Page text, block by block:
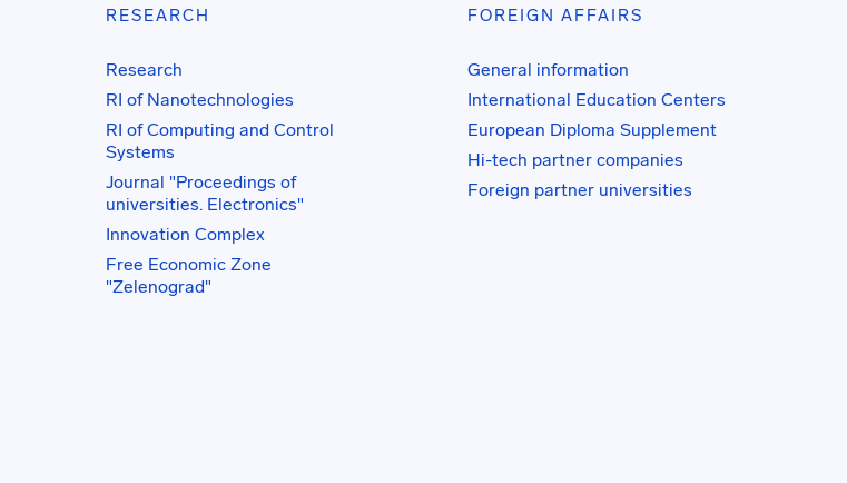
RESEARCH
Research
RI of Nanotechnologies
RI of Computing and Control
Systems
Journal "Proceedings of
universities. Electronics"
Innovation Complex
Free Economic Zone
"Zelenograd"
FOREIGN AFFAIRS
General information
International Education Centers
European Diploma Supplement
Hi-tech partner companies
Foreign partner universities